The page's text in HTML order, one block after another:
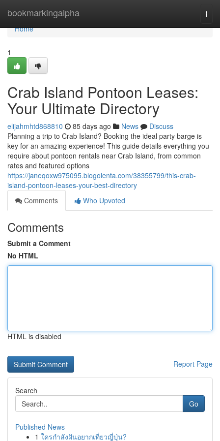
bookmarkingalpha
Home
Home
1
Crab Island Pontoon Leases:
Your Ultimate Directory
elijahmhtd868810 85 days ago News
Discuss
Planning a trip to Crab Island? Booking the ideal party barge is
key for an amazing experience! This guide details everything you
require about pontoon rentals near Crab Island, from common
rates and featured options
https://janeqoxw975095.blogolenta.com/38355799/this-crab-
island-pontoon-leases-your-best-directory
Comments
Who Upvoted
Comments
Submit a Comment
No HTML
HTML is disabled
Report Page
Search
Go
Published News
1 ใครกำลังฝันอยากเที่ยวญี่ปุ่น?